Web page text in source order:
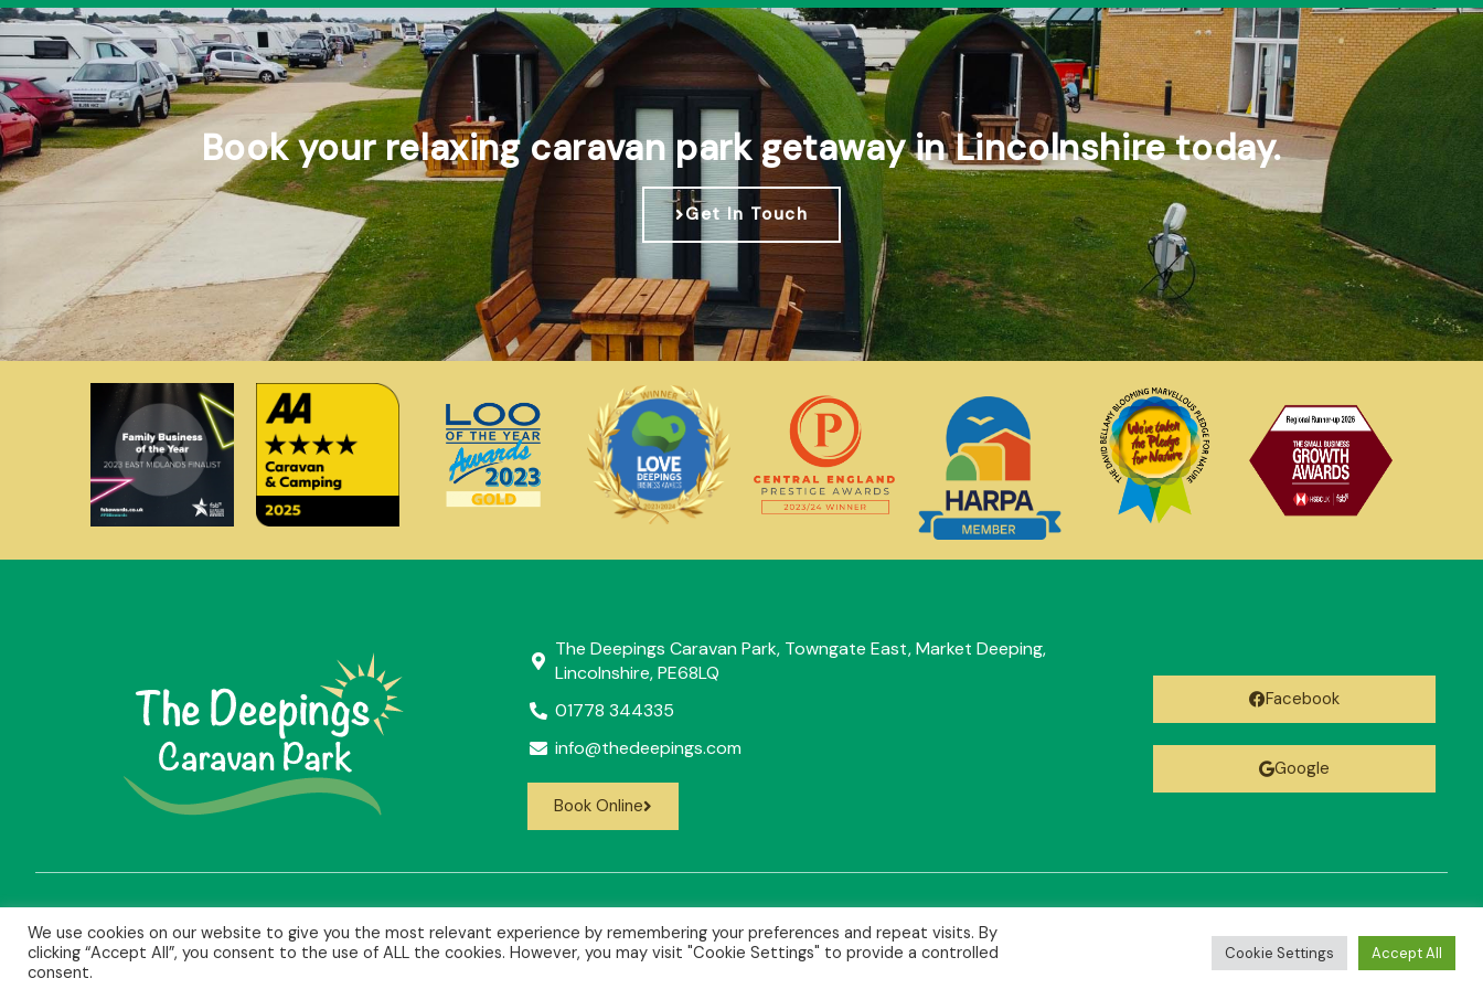
Book your relaxing caravan park getaway in Lincolnshire today.
Get In Touch
The Deepings Caravan Park, Towngate East, Market Deeping,
Lincolnshire, PE68LQ
01778 344335
info@thedeepings.com
Book Online
Facebook
Google
Copyright © 2026 The Deepings Caravan Park Ltd | Reg. 16236773 Designed by
We use cookies on our website to give you the most relevant experience by remembering your preferences and repeat visits. By
clicking “Accept All”, you consent to the use of ALL the cookies. However, you may visit "Cookie Settings" to provide a controlled
consent.
Cookie Settings Accept All